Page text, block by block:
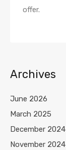
offer.
Archives
June 2026
March 2025
December 2024
November 2024